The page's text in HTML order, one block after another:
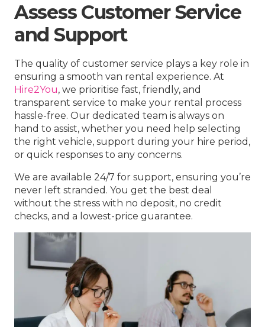
Assess Customer Service
and Support
The quality of customer service plays a key role in
ensuring a smooth van rental experience. At
Hire2You, we prioritise fast, friendly, and
transparent service to make your rental process
hassle-free. Our dedicated team is always on
hand to assist, whether you need help selecting
the right vehicle, support during your hire period,
or quick responses to any concerns.
We are available 24/7 for support, ensuring you’re
never left stranded. You get the best deal
without the stress with no deposit, no credit
checks, and a lowest-price guarantee.